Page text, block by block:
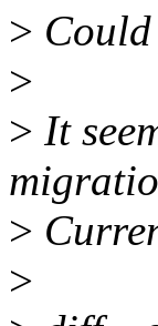
>
>
> It
>
>